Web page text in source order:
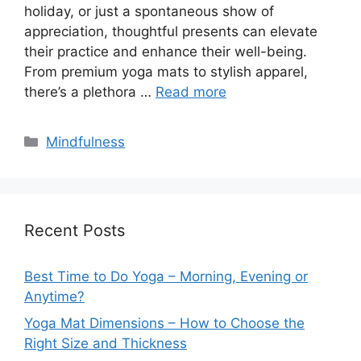
holiday, or just a spontaneous show of
appreciation, thoughtful presents can elevate
their practice and enhance their well-being.
From premium yoga mats to stylish apparel,
there’s a plethora … Read more
Categories
Mindfulness
Recent Posts
Best Time to Do Yoga – Morning, Evening or
Anytime?
Yoga Mat Dimensions – How to Choose the
Right Size and Thickness